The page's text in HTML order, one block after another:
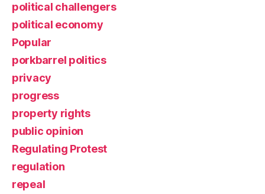
political challengers
political economy
Popular
porkbarrel politics
privacy
progress
property rights
public opinion
Regulating Protest
regulation
repeal